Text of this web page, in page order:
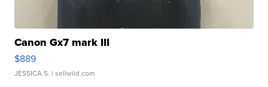
Canon Gx7 mark III
$889
JESSICA S. | sellwild.com